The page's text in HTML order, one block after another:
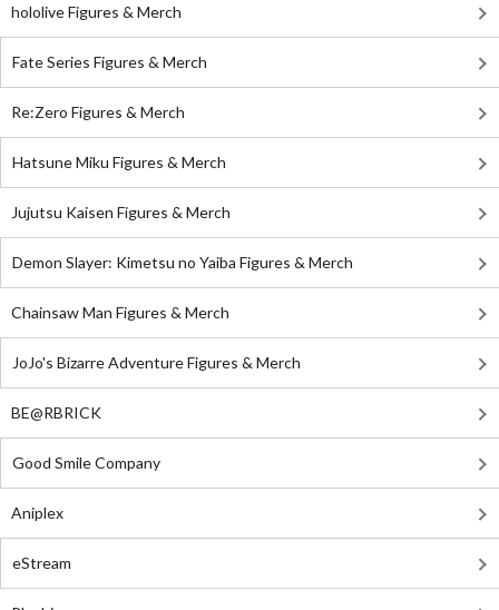
hololive Figures & Merch
Fate Series Figures & Merch
Re:Zero Figures & Merch
Hatsune Miku Figures & Merch
Jujutsu Kaisen Figures & Merch
Demon Slayer: Kimetsu no Yaiba Figures & Merch
Chainsaw Man Figures & Merch
JoJo's Bizarre Adventure Figures & Merch
BE@RBRICK
Good Smile Company
Aniplex
eStream